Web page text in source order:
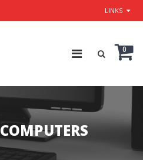
LINKS
0
COMPUTERS